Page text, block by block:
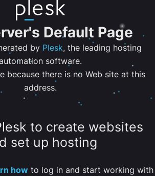
Default Page
by Plesk, the leading hosting
software.
because there is no Web site at this
address.
to create websites
set up hosting
howto log in and start working with